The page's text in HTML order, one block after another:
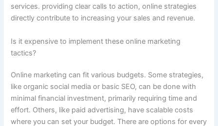
services. providing clear calls to action, online strategies
directly contribute to increasing your sales and revenue.
Is it expensive to implement these online marketing
tactics?
Online marketing can fit various budgets. Some strategies,
like organic social media or basic SEO, can be done with
minimal financial investment, primarily requiring time and
effort. Others, like paid advertising, have scalable costs
where you can set your budget. There are options for every